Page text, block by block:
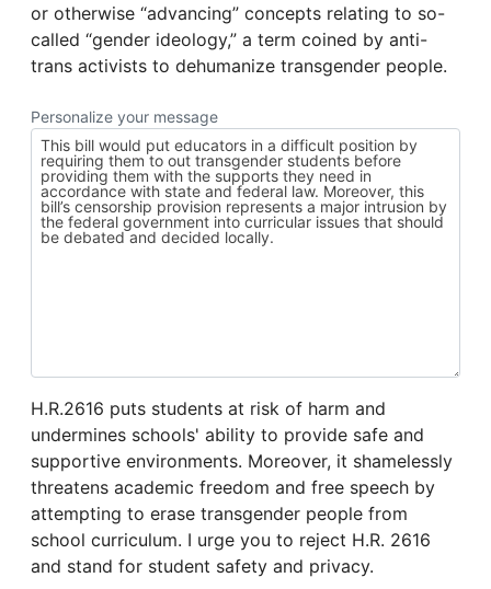
or otherwise “advancing” concepts relating to so-
called “gender ideology,” a term coined by anti-
trans activists to dehumanize transgender people.
Personalize your message
H.R.2616 puts students at risk of harm and
undermines schools' ability to provide safe and
supportive environments. Moreover, it shamelessly
threatens academic freedom and free speech by
attempting to erase transgender people from
school curriculum. I urge you to reject H.R. 2616
and stand for student safety and privacy.